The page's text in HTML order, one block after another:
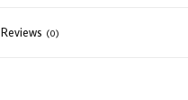
Reviews (0)